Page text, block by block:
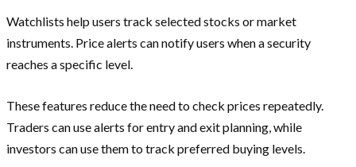
Watchlists help users track selected stocks or market
instruments. Price alerts can notify users when a security
reaches a specific level.
These features reduce the need to check prices repeatedly.
Traders can use alerts for entry and exit planning, while
investors can use them to track preferred buying levels.